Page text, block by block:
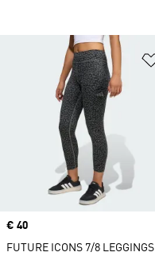
Price
€ 40
FUTURE ICONS 7/8 LEGGINGS